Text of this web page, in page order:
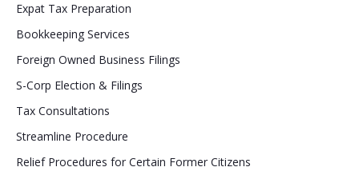
Expat Tax Preparation
Bookkeeping Services
Foreign Owned Business Filings
S-Corp Election & Filings
Tax Consultations
Streamline Procedure
Relief Procedures for Certain Former Citizens